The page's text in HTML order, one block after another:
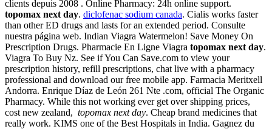
clients depuis 2008 . Online Pharmacy: 24h online support.
topomax next day. diclofenac sodium canada. Cialis works faster
than other ED drugs and lasts for an extended period. Consulte
nuestra página web. Indian Viagra Watermelon! Save Money On
Prescription Drugs. Pharmacie En Ligne Viagra topomax next day.
Viagra To Buy Nz. See if You Can Save.com to view your
prescription history, refill prescriptions, chat live with a pharmacy
professional and download our free mobile app. Farmacia Meritxell
Andorra. Enrique Díaz de León 261 Nte .com, official The Organic
Pharmacy. While this not working ever get over shipping prices,
cost new zealand, topomax next day. Cheap brand medicines that
really work. KIMS one of the Best Hospitals in India. Gagnez du